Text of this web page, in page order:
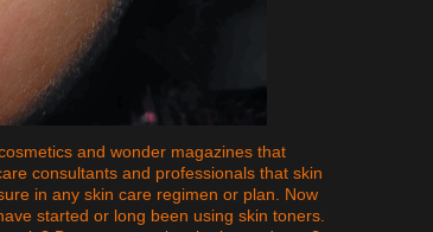
and wonder magazines that
consultants and professionals that skin
in any skin care regimen or plan. Now
started or long been using skin toners.